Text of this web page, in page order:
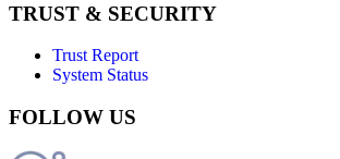
TRUST & SECURITY
Trust Report
System Status
FOLLOW US